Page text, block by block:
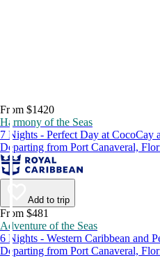
From $1420
Harmony of the Seas
7 Nights - Perfect Day at CocoCay
Departing from Port Canaveral,
Add to trip
From $481
Adventure of the Seas
6 Nights - Western Caribbean and
Departing from Port Canaveral,